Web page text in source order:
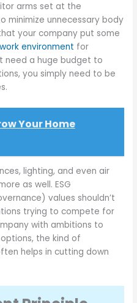
arms set at the
minimize unnecessary body
your company put some
environment for
need a huge budget to
you simply need to be
Your Home
lighting, and even air
as well. ESG
values shouldn’t
trying to compete for
with ambitions to
the kind of
helps in cutting down